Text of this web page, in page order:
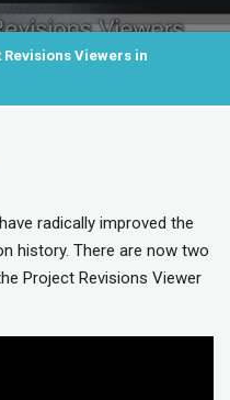
Viewers in
radically improved the
history. There are now two
Project Revisions Viewer